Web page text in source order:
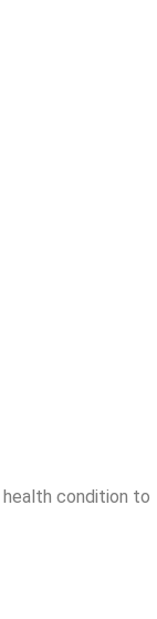
health condition to